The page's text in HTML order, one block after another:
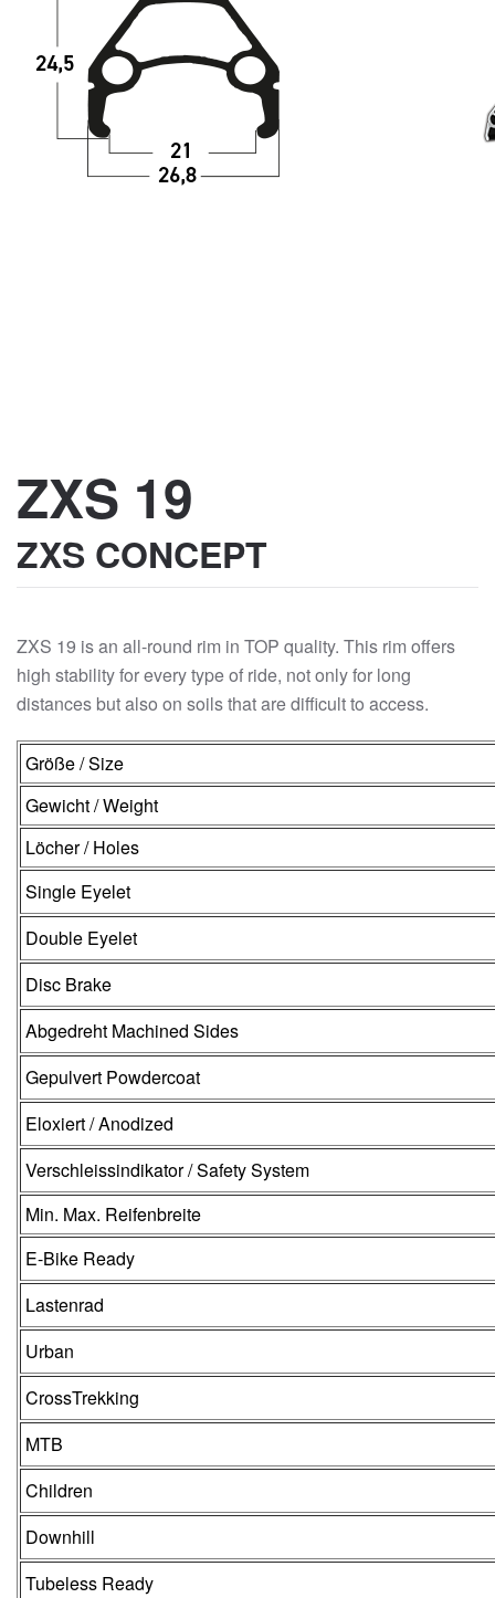
ZXS 19
ZXS CONCEPT
ZXS 19 is an all-round rim in TOP quality. This rim offers
high stability for every type of ride, not only for long
distances but also on soils that are difficult to access.
Größe / Size
Gewicht / Weight
Löcher / Holes
Single Eyelet
Double Eyelet
Disc Brake
Abgedreht Machined Sides
Gepulvert Powdercoat
Eloxiert / Anodized
Verschleissindikator / Safety System
Min. Max. Reifenbreite
E-Bike Ready
Lastenrad
Urban
CrossTrekking
MTB
Children
Downhill
Tubeless Ready